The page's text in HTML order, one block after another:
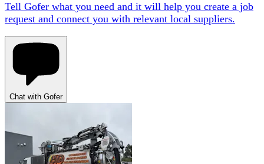
Tell Gofer what you need and it will help you create a job
request and connect you with relevant local suppliers.
Chat with Gofer